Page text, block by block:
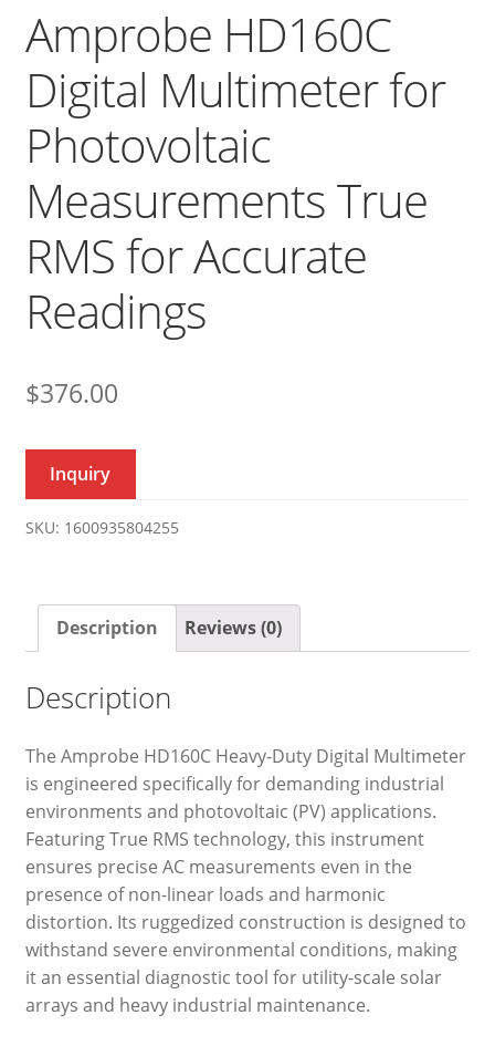
Amprobe HD160C
Digital Multimeter for
Photovoltaic
Measurements True
RMS for Accurate
Readings
$376.00
Inquiry
SKU: 1600935804255
Description Reviews (0)
Description
The Amprobe HD160C Heavy-Duty Digital Multimeter
is engineered specifically for demanding industrial
environments and photovoltaic (PV) applications.
Featuring True RMS technology, this instrument
ensures precise AC measurements even in the
presence of non-linear loads and harmonic
distortion. Its ruggedized construction is designed to
withstand severe environmental conditions, making
it an essential diagnostic tool for utility-scale solar
arrays and heavy industrial maintenance.